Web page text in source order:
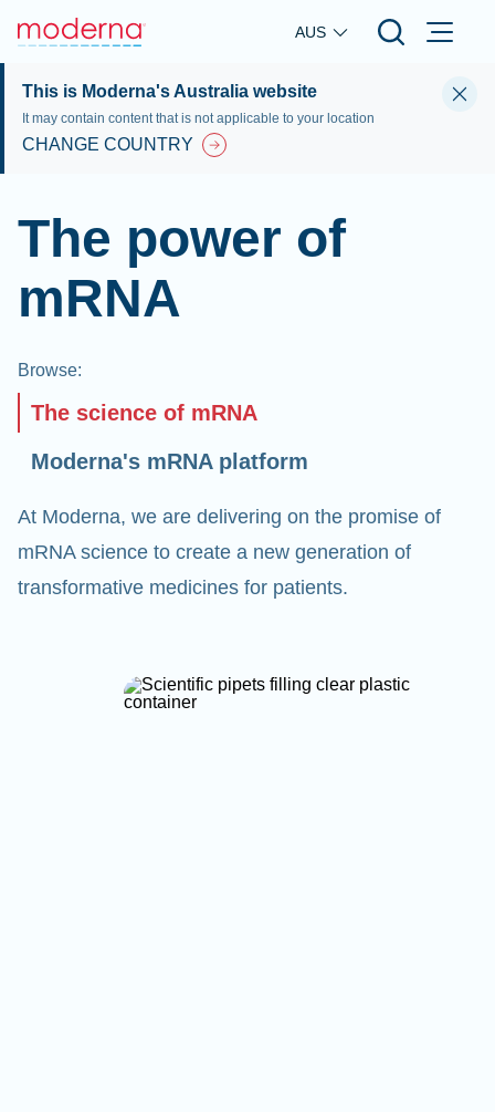
Skip to main content
AUS
This is Moderna's Australia website
It may contain content that is not applicable to your location
CHANGE COUNTRY
The power of
mRNA
Browse:
The science of mRNA
Moderna's mRNA platform
At Moderna, we are delivering on the promise of
mRNA science to create a new generation of
transformative medicines for patients.